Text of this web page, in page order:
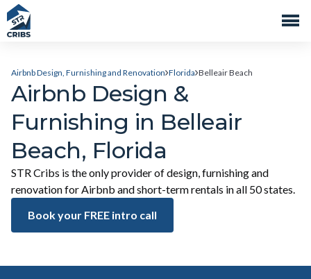
Airbnb Design, Furnishing and Renovation Florida Belleair Beach
Airbnb Design &
Furnishing in Belleair
Beach, Florida
STR Cribs is the only provider of design, furnishing and
renovation for Airbnb and short-term rentals in all 50 states.
Book your FREE intro call